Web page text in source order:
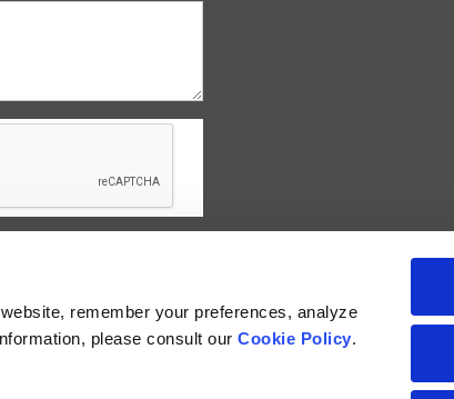
remember your preferences, analyze
please consult ourCookie Policy.